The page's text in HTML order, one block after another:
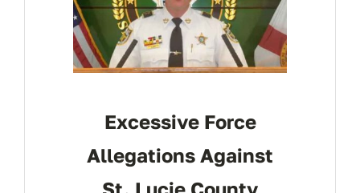
Excessive Force
Allegations Against